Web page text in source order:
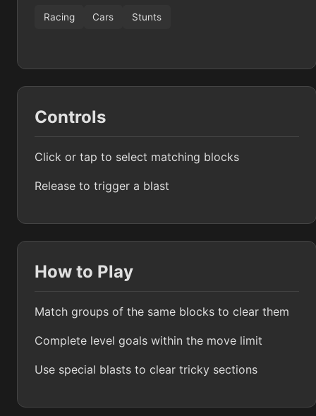
Racing Cars Stunts
Controls
Click or tap to select matching blocks
Release to trigger a blast
How to Play
Match groups of the same blocks to clear them
Complete level goals within the move limit
Use special blasts to clear tricky sections